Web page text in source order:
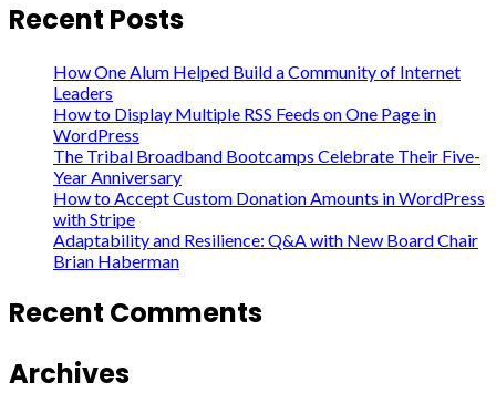
Recent Posts
How One Alum Helped Build a Community of Internet
Leaders
How to Display Multiple RSS Feeds on One Page in
WordPress
The Tribal Broadband Bootcamps Celebrate Their Five-
Year Anniversary
How to Accept Custom Donation Amounts in WordPress
with Stripe
Adaptability and Resilience: Q&A with New Board Chair
Brian Haberman
Recent Comments
Archives